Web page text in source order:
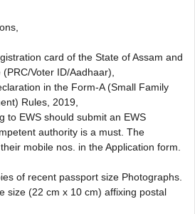
card of the State of Assam and
Voter ID/Aadhaar),
in the Form-A (Small Family
Rules, 2019,
to EWS should submit an EWS
authority is a must. The
mobile nos. in the Application form.
of recent passport size Photographs.
size (22 cm x 10 cm) affixing postal